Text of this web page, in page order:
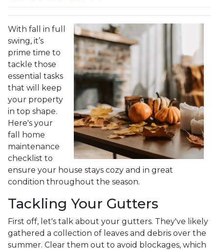
With fall in full
swing, it’s
prime time to
tackle those
essential tasks
that will keep
your property
in top shape.
Here's your
fall home
maintenance
checklist to
ensure your house stays cozy and in great
condition throughout the season.
Tackling Your Gutters
First off, let's talk about your gutters. They've likely
gathered a collection of leaves and debris over the
summer. Clear them out to avoid blockages, which